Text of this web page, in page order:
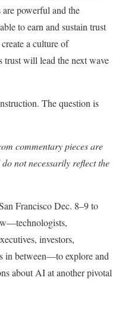
powerful and the
to earn and sustain trust
a culture of
trust will lead the next wave
The question is
commentary pieces are
not necessarily reflect the
Francisco Dec. 8–9 to
investors,
in between—to explore and
about AI at another pivotal